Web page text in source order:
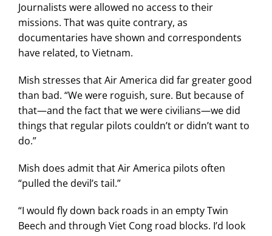
Journalists were allowed no access to their
missions. That was quite contrary, as
documentaries have shown and correspondents
have related, to Vietnam.
Mish stresses that Air America did far greater good
than bad. “We were roguish, sure. But because of
that—and the fact that we were civilians—we did
things that regular pilots couldn’t or didn’t want to
do.”
Mish does admit that Air America pilots often
“pulled the devil’s tail.”
“I would fly down back roads in an empty Twin
Beech and through Viet Cong road blocks. I’d look